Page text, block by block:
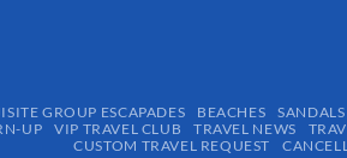
GROUP ESCAPADES​ BEACHES SANDALS
UP
VIP TRAVEL CLUB TRAVEL NEWS
CUSTOM TRAVEL REQUEST